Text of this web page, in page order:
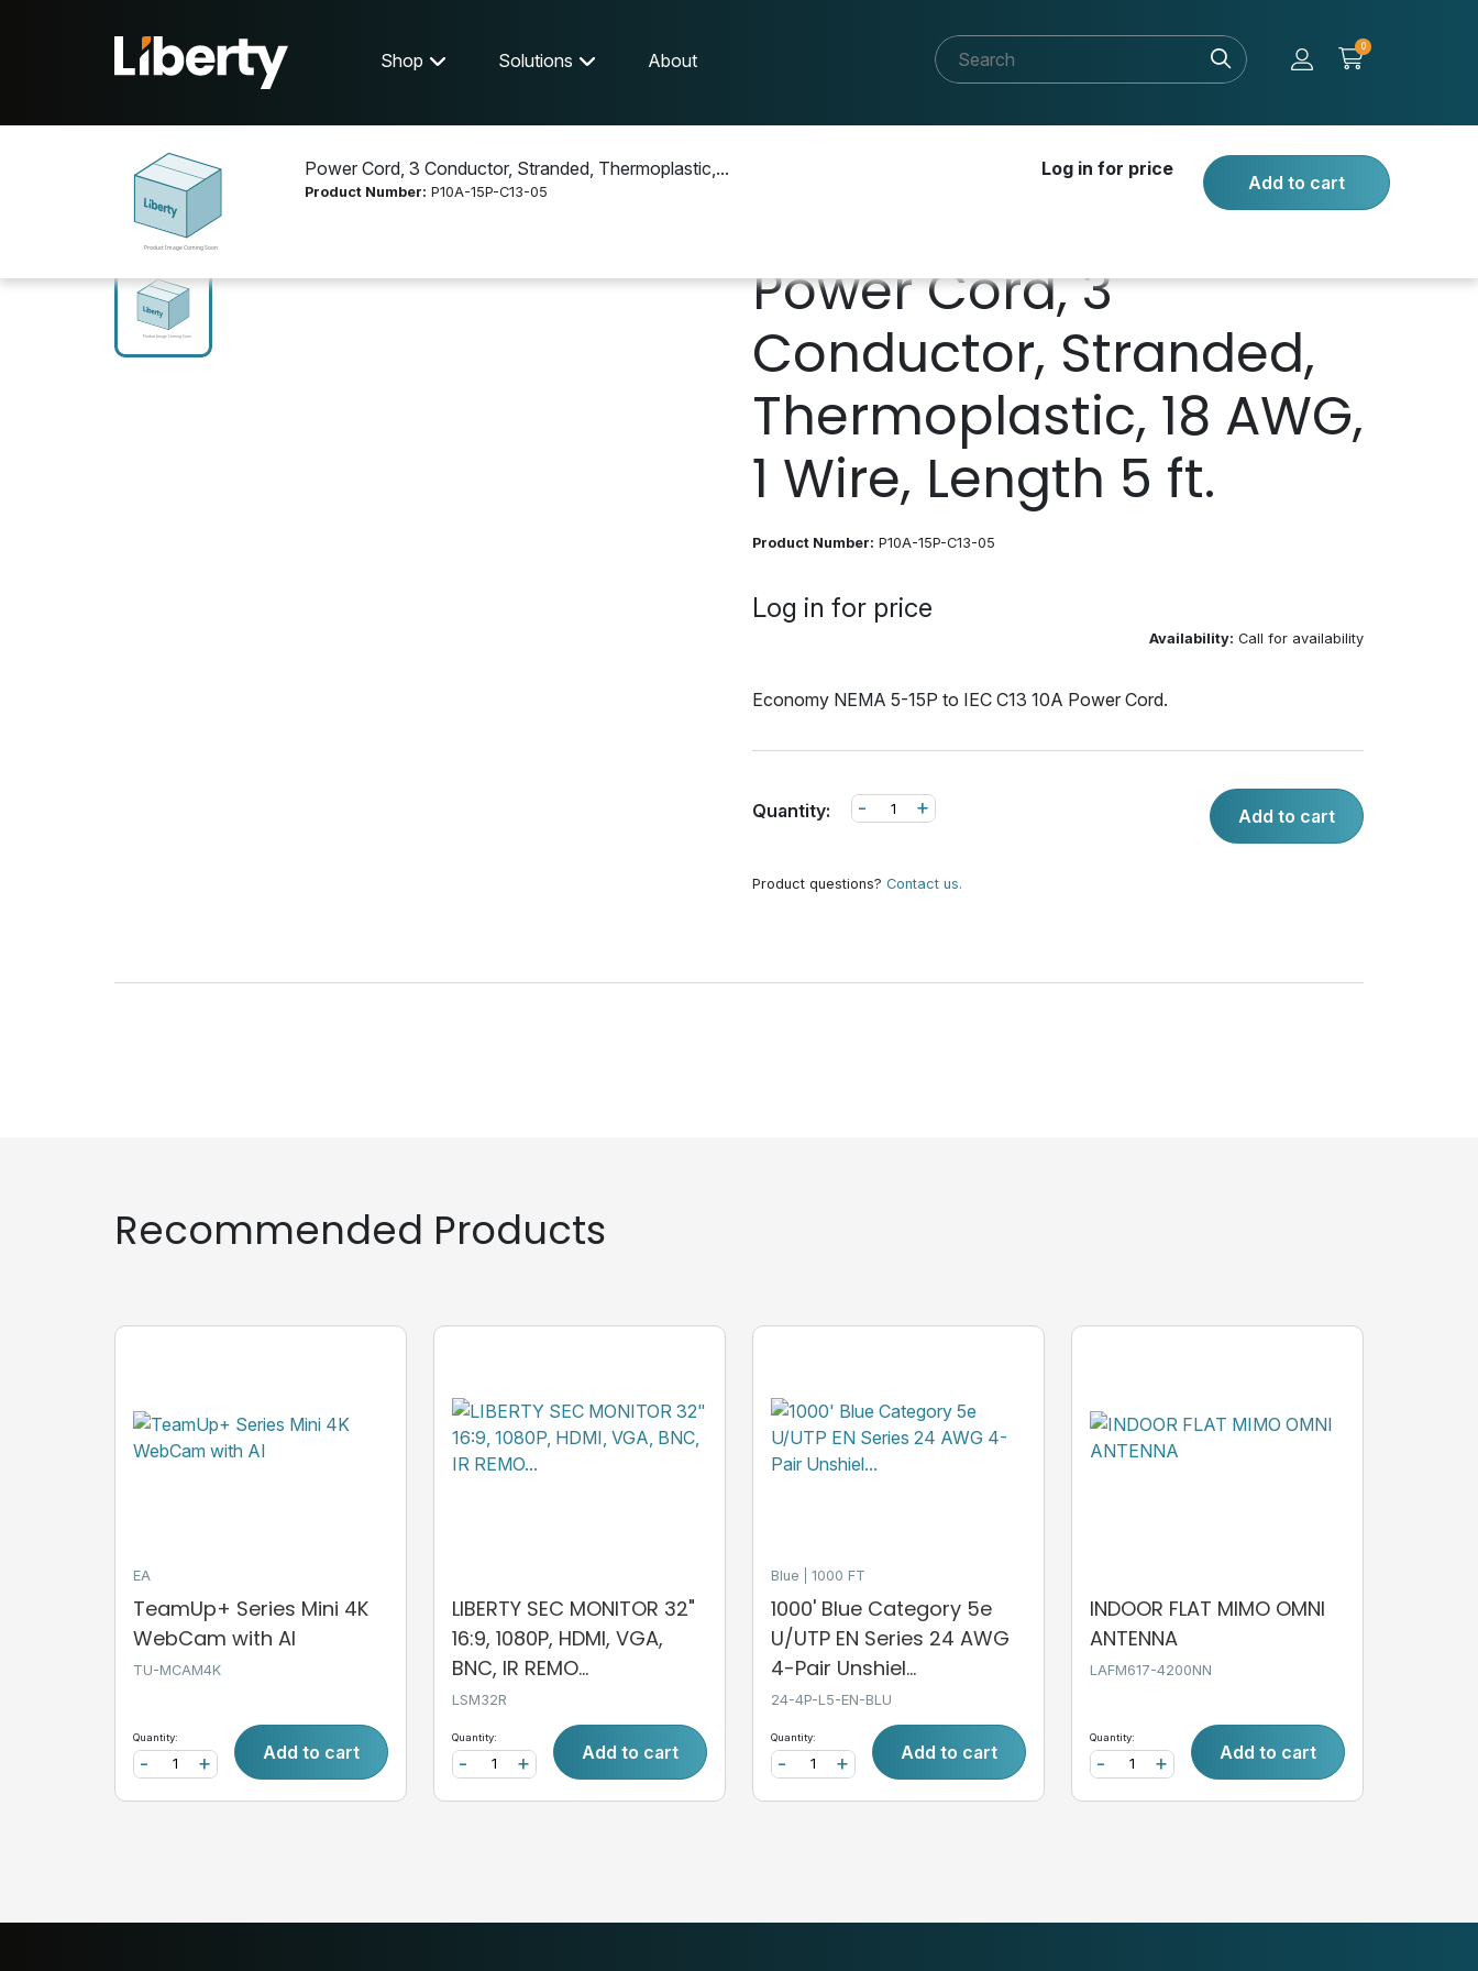
Shop Solutions About
0
Power Cord, 3 Conductor, Stranded, Thermoplastic,...
Product Number: P10A-15P-C13-05
Log in for price
Add to cart
Shop
Electrical Wire and Cable
Power Cord, 3
Conductor, Stranded,
Thermoplastic, 18 AWG,
1 Wire, Length 5 ft.
Product Number: P10A-15P-C13-05
Log in for price
Availability: Call for availability
Economy NEMA 5-15P to IEC C13 10A Power Cord.
Quantity: +
- Add to cart
Product questions? Contact us.
Recommended Products
EA
TeamUp+ Series Mini 4K
WebCam with AI
TU-MCAM4K
Quantity:
+
- Add to cart
LIBERTY SEC MONITOR 32"
16:9, 1080P, HDMI, VGA,
BNC, IR REMO...
LSM32R
Quantity:
+
- Add to cart
Blue 1000 FT
1000' Blue Category 5e
U/UTP EN Series 24 AWG
4-Pair Unshiel...
24-4P-L5-EN-BLU
Quantity:
+
- Add to cart
INDOOR FLAT MIMO OMNI
ANTENNA
LAFM617-4200NN
Quantity:
+
- Add to cart